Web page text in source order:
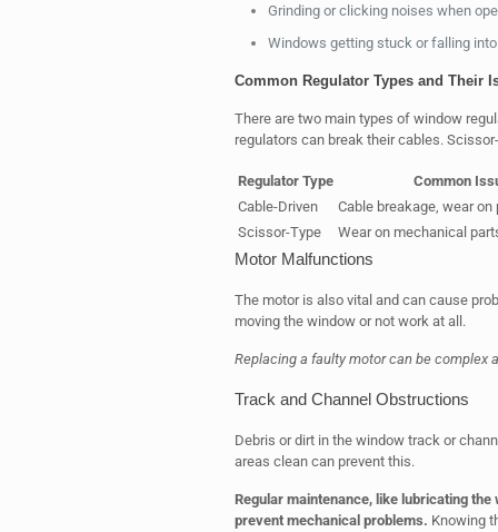
Grinding or clicking noises when
Windows getting stuck or falling
Common Regulator Types and Their
There are two main types of window
regulators can break their cables.
Regulator Type
Common
Cable-Driven
Cable breakage, wear on
Scissor-Type
Wear on mechanical
Motor Malfunctions
The motor is also vital and can cause
moving the window or not work at all.
Replacing a faulty motor can be complex
Track and Channel Obstructions
Debris or dirt in the window track or
areas clean can prevent this.
Regular maintenance, like lubricating
prevent mechanical problems. Knowing